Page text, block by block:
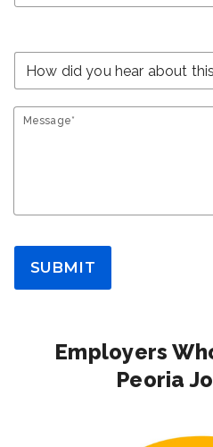
Message*
SUBMIT
Employers
Peoria